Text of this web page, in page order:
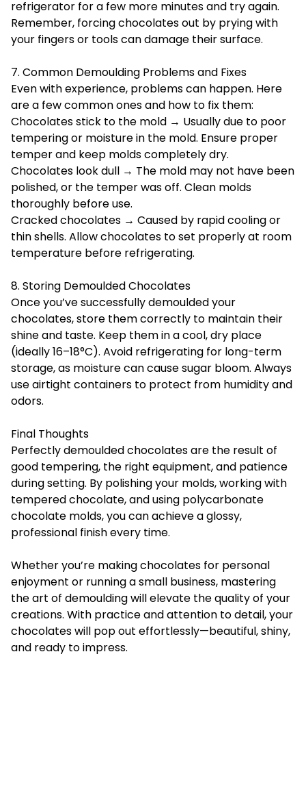
refrigerator for a few more minutes and try again.
Remember, forcing chocolates out by prying with
your fingers or tools can damage their surface.
7. Common Demoulding Problems and Fixes
Even with experience, problems can happen. Here
are a few common ones and how to fix them:
Chocolates stick to the mold → Usually due to poor
tempering or moisture in the mold. Ensure proper
temper and keep molds completely dry.
Chocolates look dull → The mold may not have been
polished, or the temper was off. Clean molds
thoroughly before use.
Cracked chocolates → Caused by rapid cooling or
thin shells. Allow chocolates to set properly at room
temperature before refrigerating.
8. Storing Demoulded Chocolates
Once you’ve successfully demoulded your
chocolates, store them correctly to maintain their
shine and taste. Keep them in a cool, dry place
(ideally 16–18°C). Avoid refrigerating for long-term
storage, as moisture can cause sugar bloom. Always
use airtight containers to protect from humidity and
odors.
Final Thoughts
Perfectly demoulded chocolates are the result of
good tempering, the right equipment, and patience
during setting. By polishing your molds, working with
tempered chocolate, and using polycarbonate
chocolate molds, you can achieve a glossy,
professional finish every time.
Whether you’re making chocolates for personal
enjoyment or running a small business, mastering
the art of demoulding will elevate the quality of your
creations. With practice and attention to detail, your
chocolates will pop out effortlessly—beautiful, shiny,
and ready to impress.